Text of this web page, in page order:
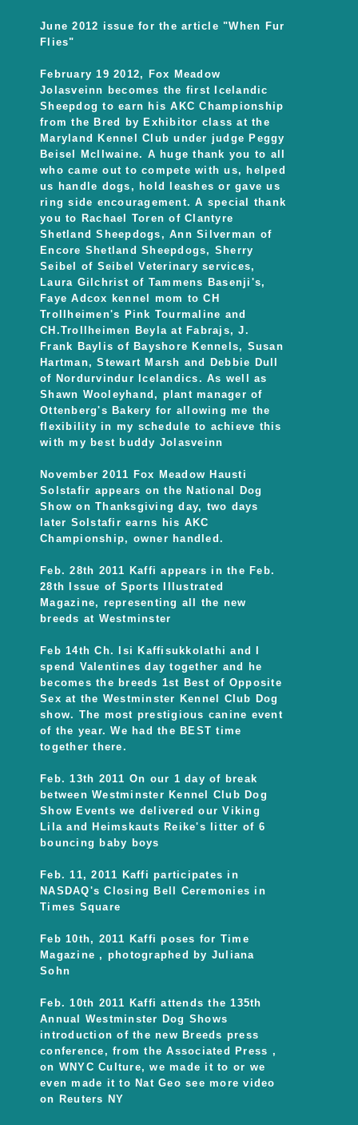
June 2012 issue for the article "When Fur
Flies"
February 19 2012, Fox Meadow
Jolasveinn becomes the first Icelandic
Sheepdog to earn his AKC Championship
from the Bred by Exhibitor class at the
Maryland Kennel Club under judge Peggy
Beisel Mcllwaine. A huge thank you to all
who came out to compete with us, helped
us handle dogs, hold leashes or gave us
ring side encouragement. A special thank
you to Rachael Toren of Clantyre
Shetland Sheepdogs, Ann Silverman of
Encore Shetland Sheepdogs, Sherry
Seibel of Seibel Veterinary services,
Laura Gilchrist of Tammens Basenji's,
Faye Adcox kennel mom to CH
Trollheimen's Pink Tourmaline and
CH.Trollheimen Beyla at Fabrajs, J.
Frank Baylis of Bayshore Kennels, Susan
Hartman, Stewart Marsh and Debbie Dull
of Nordurvindur Icelandics. As well as
Shawn Wooleyhand, plant manager of
Ottenberg's Bakery for allowing me the
flexibility in my schedule to achieve this
with my best buddy Jolasveinn
November 2011 Fox Meadow Hausti
Solstafir appears on the National Dog
Show on Thanksgiving day, two days
later Solstafir earns his AKC
Championship, owner handled.
Feb. 28th 2011 Kaffi appears in the Feb.
28th Issue of Sports Illustrated
Magazine, representing all the new
breeds at Westminster
Feb 14th Ch. Isi Kaffisukkolathi and I
spend Valentines day together and he
becomes the breeds 1st Best of Opposite
Sex at the Westminster Kennel Club Dog
show. The most prestigious canine event
of the year. We had the BEST time
together there.
Feb. 13th 2011 On our 1 day of break
between Westminster Kennel Club Dog
Show Events we delivered our Viking
Lila and Heimskauts Reike's litter of 6
bouncing baby boys
Feb. 11, 2011 Kaffi participates in
NASDAQ's Closing Bell Ceremonies in
Times Square
Feb 10th, 2011 Kaffi poses for Time
Magazine , photographed by Juliana
Sohn
Feb. 10th 2011 Kaffi attends the 135th
Annual Westminster Dog Shows
introduction of the new Breeds press
conference, from the Associated Press ,
on WNYC Culture, we made it to or we
even made it to Nat Geo see more video
on Reuters NY